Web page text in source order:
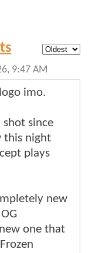
9:47 AM
imo.
shot since
this night
plays
new
one that